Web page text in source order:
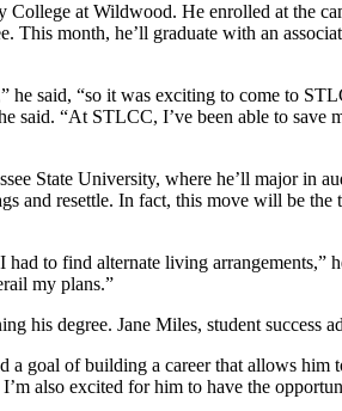
College at Wildwood. He enrolled at the
This month, he’ll graduate with an
he said, “so it was exciting to come to
said. “At STLCC, I’ve been able to save
State University, where he’ll major in
and resettle. In fact, this move will be the
to find alternate living arrangements,”
my plans.”
his degree. Jane Miles, student success
a goal of building a career that allows
also excited for him to have the